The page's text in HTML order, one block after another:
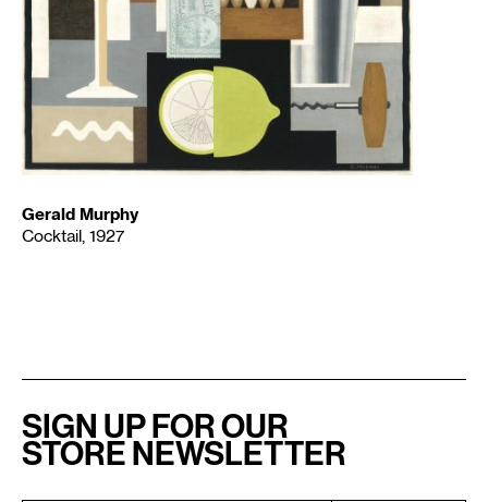
Gerald Murphy
Cocktail, 1927
SIGN UP FOR OUR
STORE NEWSLETTER